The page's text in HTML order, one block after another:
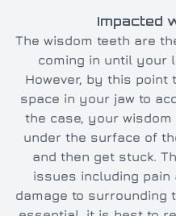
Impacted
The wisdom teeth are
coming in until your
However, by this point
space in your jaw to
the case, your
under the surface of
and then get stuck.
issues including
damage to surrounding